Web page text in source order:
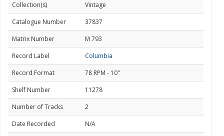
Collection(s)
Vintage
Catalogue Number
37837
Matrix Number
M 793
Record Label
Columbia
Record Format
78 RPM - 10"
Shelf Number
11278
Number of Tracks
2
Date Recorded
N/A